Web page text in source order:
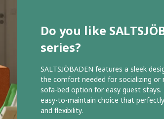
Do you like
series?
SALTSJÖBADEN features a sleek
the comfort needed for socializing or
sofa-bed option for easy guest stays.
easy-to-maintain choice that
and flexibility.